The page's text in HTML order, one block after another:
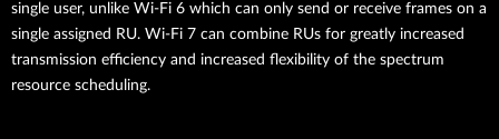
single user, unlike Wi-Fi 6 which can only send or receive frames on a
single assigned RU. Wi-Fi 7 can combine RUs for greatly increased
transmission efficiency and increased flexibility of the spectrum
resource scheduling.